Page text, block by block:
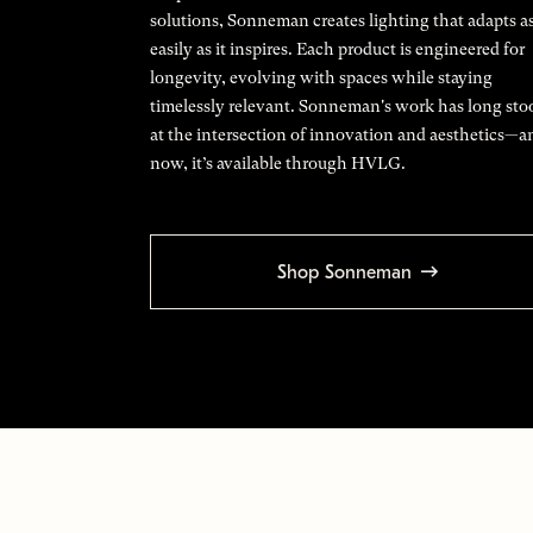
solutions, Sonneman creates lighting that adapts
easily as it inspires. Each product is engineered for
longevity, evolving with spaces while staying
timelessly relevant. Sonneman's work has long
at the intersection of innovation and
now, it’s available through HVLG.
Shop Sonneman